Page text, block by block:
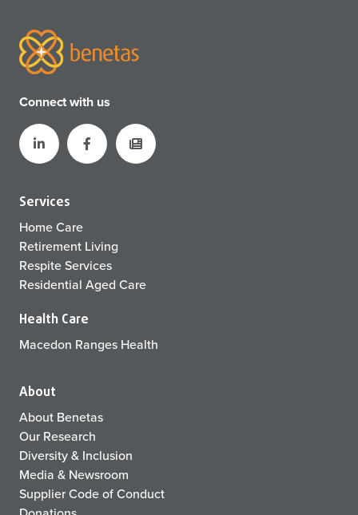
Connect with us
Services
Home Care
Retirement Living
Respite Services
Residential Aged Care
Health Care
Macedon Ranges Health
About
About Benetas
Our Research
Diversity & Inclusion
Media & Newsroom
Supplier Code of Conduct